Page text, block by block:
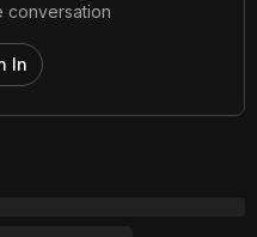
conversation
In